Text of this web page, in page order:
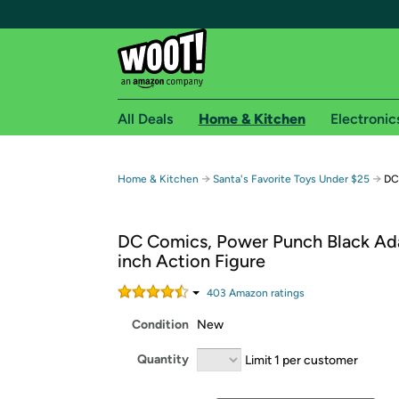
Free shipping for
Free Standard shipping on Woot! orders
Free Express shipping on Shirt.Woot orders
Amazon Prime membership required. See
Get started by logging in with Amazon or try a
All Deals Home & Kitchen
Home & Kitchen → Santa's Favorite Toys Under $25 →
DC Comics, Power Punch Black
inch Action Figure
403 Amazon ratings
Condition New
Quantity Limit 1 per customer